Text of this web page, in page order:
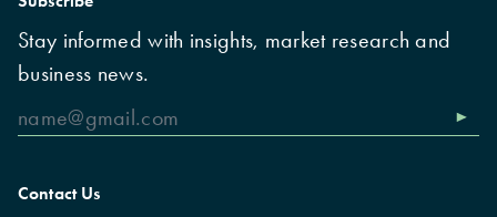
Stay informed with insights, market research and
business news.
Contact Us